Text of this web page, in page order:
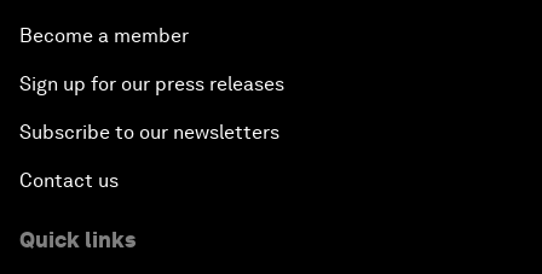
Become a member
Sign up for our press releases
Subscribe to our newsletters
Contact us
Quick links